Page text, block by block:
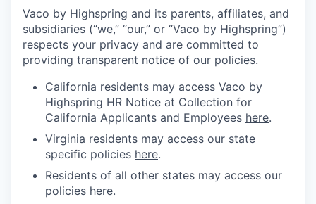
Vaco by Highspring and its parents, affiliates, and
subsidiaries (“we,” “our,” or “Vaco by Highspring”)
respects your privacy and are committed to
providing transparent notice of our policies.
California residents may access Vaco by
Highspring HR Notice at Collection for
California Applicants and Employees here.
Virginia residents may access our state
specific policies here.
Residents of all other states may access our
policies here.